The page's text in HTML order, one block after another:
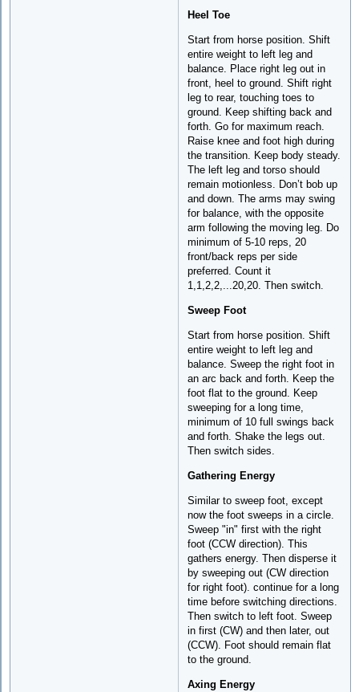
Heel Toe
Start from horse position. Shift
entire weight to left leg and
balance. Place right leg out in
front, heel to ground. Shift right
leg to rear, touching toes to
ground. Keep shifting back and
forth. Go for maximum reach.
Raise knee and foot high during
the transition. Keep body steady.
The left leg and torso should
remain motionless. Don’t bob up
and down. The arms may swing
for balance, with the opposite
arm following the moving leg. Do
minimum of 5-10 reps, 20
front/back reps per side
preferred. Count it
1,1,2,2,...20,20. Then switch.
Sweep Foot
Start from horse position. Shift
entire weight to left leg and
balance. Sweep the right foot in
an arc back and forth. Keep the
foot flat to the ground. Keep
sweeping for a long time,
minimum of 10 full swings back
and forth. Shake the legs out.
Then switch sides.
Gathering Energy
Similar to sweep foot, except
now the foot sweeps in a circle.
Sweep "in" first with the right
foot (CCW direction). This
gathers energy. Then disperse it
by sweeping out (CW direction
for right foot). continue for a long
time before switching directions.
Then switch to left foot. Sweep
in first (CW) and then later, out
(CCW). Foot should remain flat
to the ground.
Axing Energy